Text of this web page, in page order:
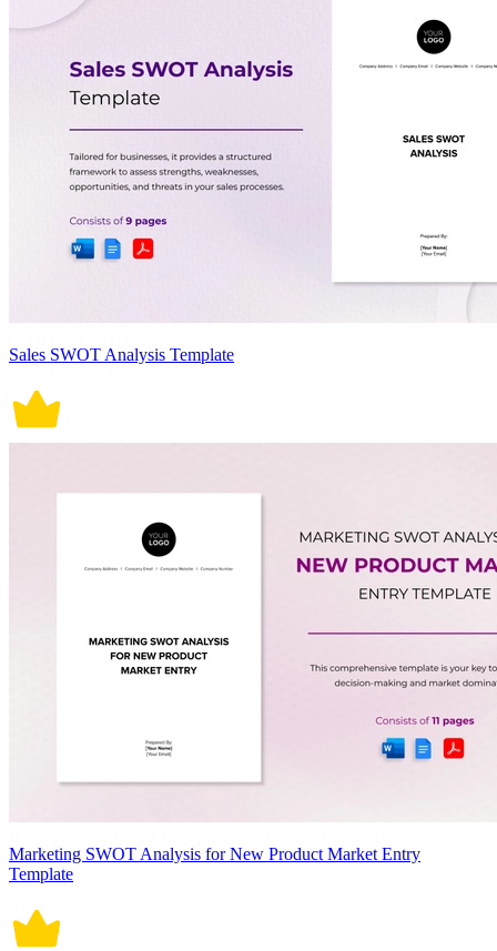
Sales SWOT Analysis Template
Marketing SWOT Analysis for New Product Market Entry
Template